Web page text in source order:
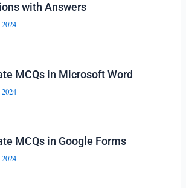
with Answers
MCQs in Microsoft Word
MCQs in Google Forms